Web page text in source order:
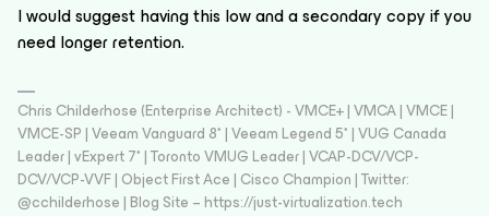
I would suggest having this low and a secondary copy if you
need longer retention.
Chris Childerhose (Enterprise Architect) - VMCE+ | VMCA | VMCE |
VMCE-SP | Veeam Vanguard 8* | Veeam Legend 5* | VUG Canada
Leader | vExpert 7* | Toronto VMUG Leader | VCAP-DCV/VCP-
DCV/VCP-VVF | Object First Ace | Cisco Champion | Twitter:
@cchilderhose | Blog Site – https://just-virtualization.tech